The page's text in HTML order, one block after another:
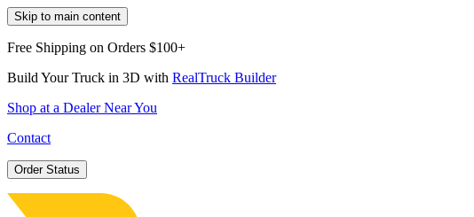
Skip to main content
Free Shipping on Orders $100+
Build Your Truck in 3D with RealTruck Builder
Shop at a Dealer Near You
Contact
Order Status